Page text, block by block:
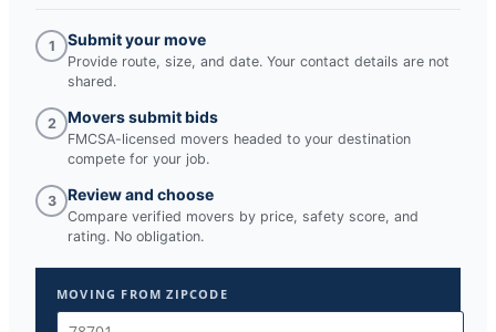
1 Submit your move
Provide route, size, and date. Your contact details are not
shared.
2 Movers submit bids
FMCSA-licensed movers headed to your destination
compete for your job.
3 Review and choose
Compare verified movers by price, safety score, and
rating. No obligation.
MOVING FROM ZIPCODE